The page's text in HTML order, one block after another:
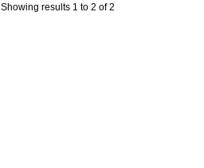
Showing results 1 to 2 of 2